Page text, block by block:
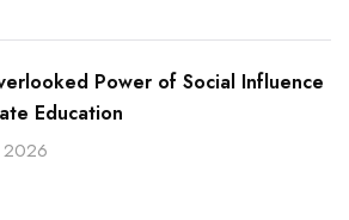
Power of Social Influence
Education
2026